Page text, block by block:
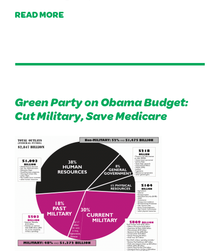
READ MORE
Green Party on Obama Budget:
Cut Military, Save Medicare